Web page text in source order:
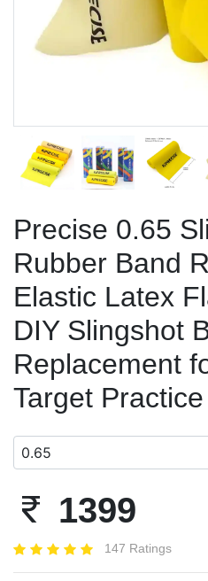
Precise 0.65
Rubber Band
Elastic Latex
DIY Slingshot
Replacement
Target Practice
0.65
1399
147 Ratings